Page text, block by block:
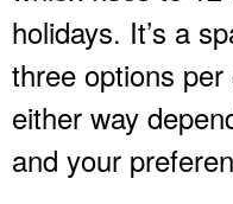
holidays. It’s a
three options
either way
and your